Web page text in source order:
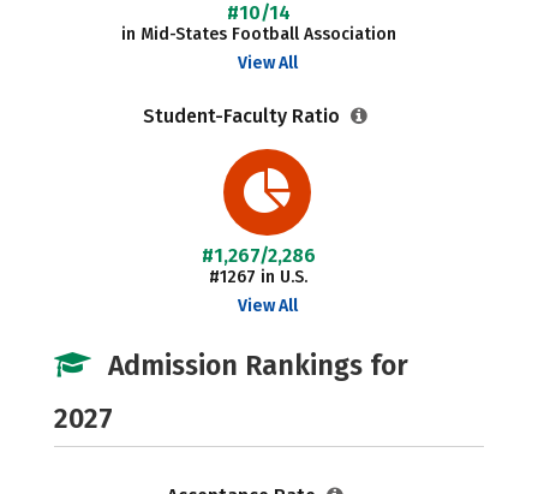
#10/14
in Mid-States Football Association
View All
Student-Faculty Ratio
#1,267/2,286
#1267 in U.S.
View All
Admission Rankings for
2027